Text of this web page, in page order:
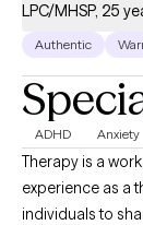
LPC/MHSP, 25
Authentic
ADHD Anxiety
Therapy is a work of my heart.
experience as a
individuals to